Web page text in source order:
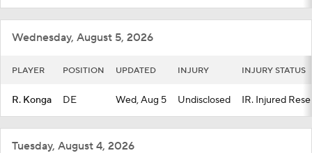
Fantasy Paramount + NFL Shop
Wednesday, August 5, 2026
PLAYER POSITION UPDATED INJURY INJURY STATUS
R. Konga DE Wed, Aug 5 Undisclosed IR. Injured
Tuesday, August 4, 2026